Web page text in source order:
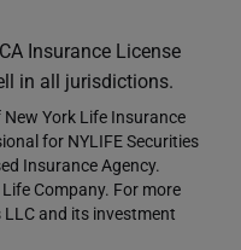
CA Insurance License
in all jurisdictions.
New York Life Insurance
for NYLIFE Securities
Insurance Agency.
Company. For more
and its investment